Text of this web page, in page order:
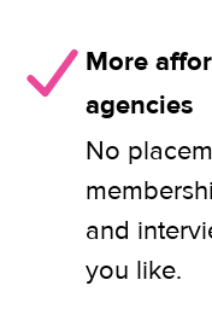
More
agencies
No
and
you like.